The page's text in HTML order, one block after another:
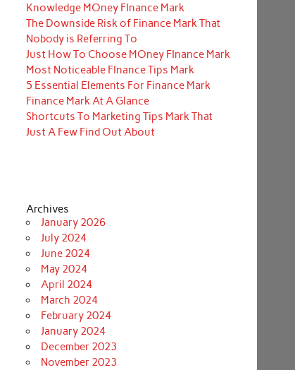
Knowledge MOney FInance Mark
The Downside Risk of Finance Mark That
Nobody is Referring To
Just How To Choose MOney FInance Mark
Most Noticeable FInance Tips Mark
5 Essential Elements For Finance Mark
Finance Mark At A Glance
Shortcuts To Marketing Tips Mark That
Just A Few Find Out About
Archives
January 2026
July 2024
June 2024
May 2024
April 2024
March 2024
February 2024
January 2024
December 2023
November 2023